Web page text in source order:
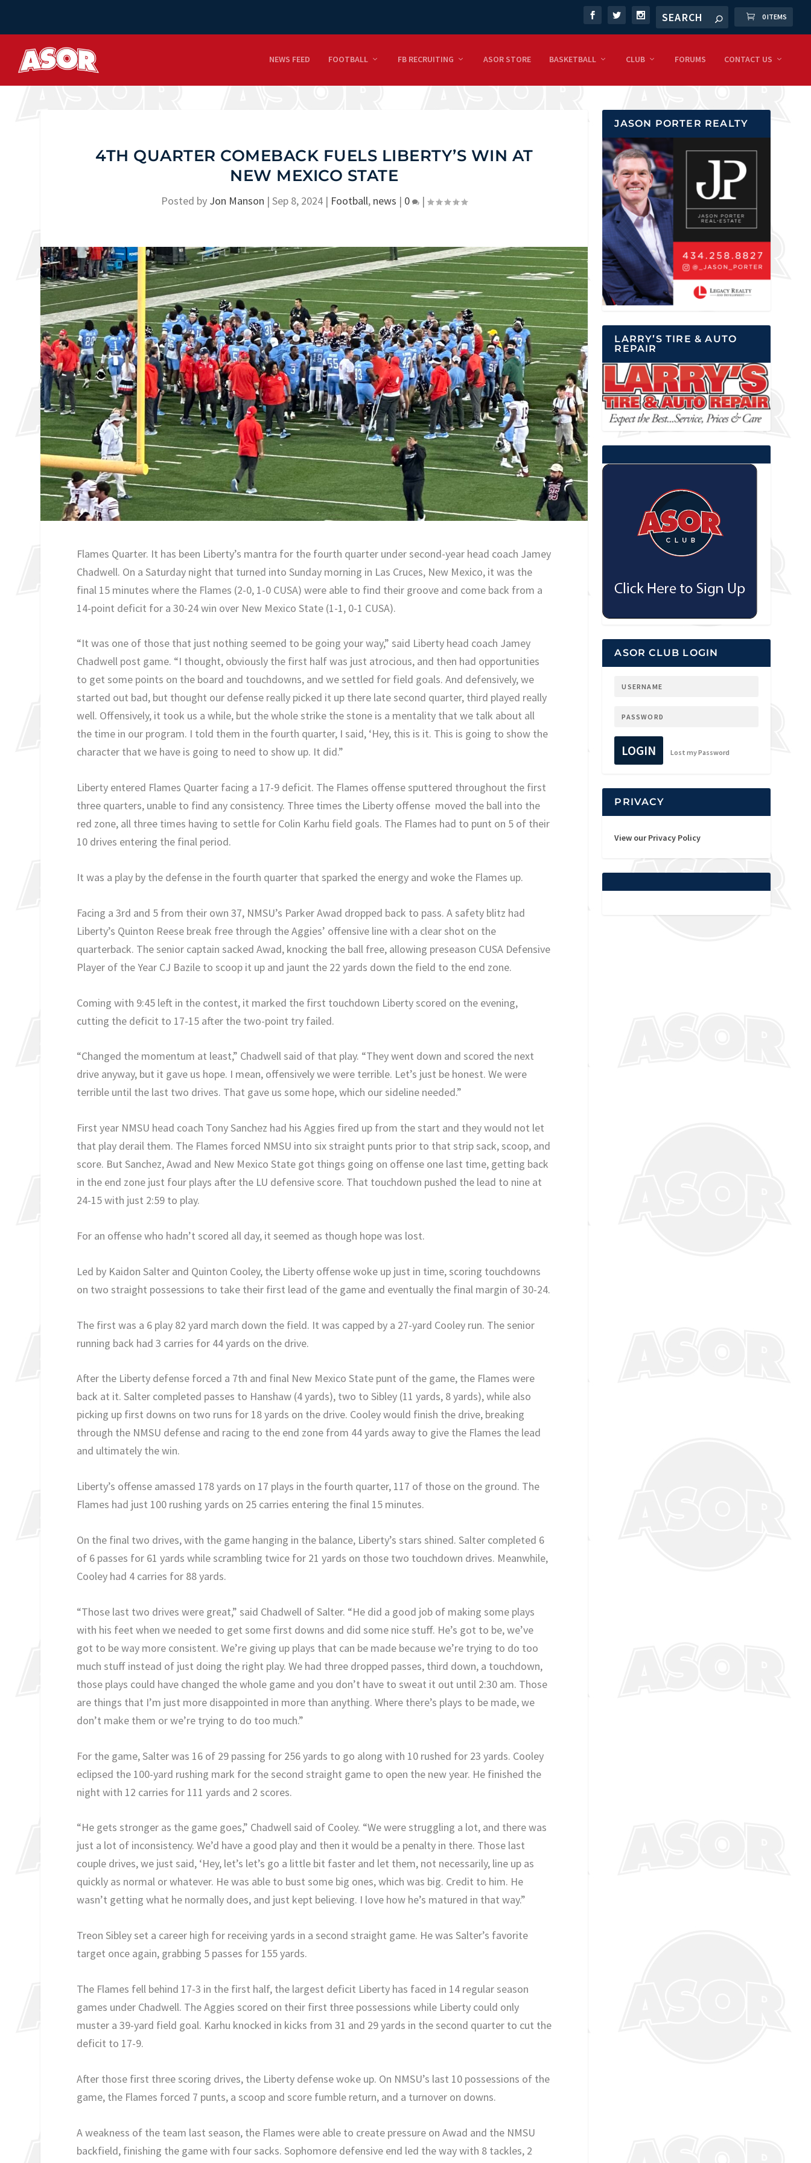
0 ITEMS
NEWS FEED FOOTBALL FB RECRUITING ASOR STORE BASKETBALL CLUB FORUMS CONTACT US
4TH QUARTER COMEBACK FUELS LIBERTY’S WIN AT
NEW MEXICO STATE
Posted by Jon Manson |Sep 8, 2024 | Football, news | 0 |
Flames Quarter. It has been Liberty’s mantra for the fourth quarter under second-year head coach Jamey
Chadwell. On a Saturday night that turned into Sunday morning in Las Cruces, New Mexico, it was the
final 15 minutes where the Flames (2-0, 1-0 CUSA) were able to find their groove and come back from a
14-point deficit for a 30-24 win over New Mexico State (1-1, 0-1 CUSA).
“It was one of those that just nothing seemed to be going your way,” said Liberty head coach Jamey
Chadwell post game. “I thought, obviously the first half was just atrocious, and then had opportunities
to get some points on the board and touchdowns, and we settled for field goals. And defensively, we
started out bad, but thought our defense really picked it up there late second quarter, third played really
well. Offensively, it took us a while, but the whole strike the stone is a mentality that we talk about all
the time in our program. I told them in the fourth quarter, I said, ‘Hey, this is it. This is going to show the
character that we have is going to need to show up. It did.”
Liberty entered Flames Quarter facing a 17-9 deficit. The Flames offense sputtered throughout the first
three quarters, unable to find any consistency. Three times the Liberty offense moved the ball into the
red zone, all three times having to settle for Colin Karhu field goals. The Flames had to punt on 5 of their
10 drives entering the final period.
It was a play by the defense in the fourth quarter that sparked the energy and woke the Flames up.
Facing a 3rd and 5 from their own 37, NMSU’s Parker Awad dropped back to pass. A safety blitz had
Liberty’s Quinton Reese break free through the Aggies’ offensive line with a clear shot on the
quarterback. The senior captain sacked Awad, knocking the ball free, allowing preseason CUSA Defensive
Player of the Year CJ Bazile to scoop it up and jaunt the 22 yards down the field to the end zone.
Coming with 9:45 left in the contest, it marked the first touchdown Liberty scored on the evening,
cutting the deficit to 17-15 after the two-point try failed.
“Changed the momentum at least,” Chadwell said of that play. “They went down and scored the next
drive anyway, but it gave us hope. I mean, offensively we were terrible. Let’s just be honest. We were
terrible until the last two drives. That gave us some hope, which our sideline needed.”
First year NMSU head coach Tony Sanchez had his Aggies fired up from the start and they would not let
that play derail them. The Flames forced NMSU into six straight punts prior to that strip sack, scoop, and
score. But Sanchez, Awad and New Mexico State got things going on offense one last time, getting back
in the end zone just four plays after the LU defensive score. That touchdown pushed the lead to nine at
24-15 with just 2:59 to play.
For an offense who hadn’t scored all day, it seemed as though hope was lost.
Led by Kaidon Salter and Quinton Cooley, the Liberty offense woke up just in time, scoring touchdowns
on two straight possessions to take their first lead of the game and eventually the final margin of 30-24.
The first was a 6 play 82 yard march down the field. It was capped by a 27-yard Cooley run. The senior
running back had 3 carries for 44 yards on the drive.
After the Liberty defense forced a 7th and final New Mexico State punt of the game, the Flames were
back at it. Salter completed passes to Hanshaw (4 yards), two to Sibley (11 yards, 8 yards), while also
picking up first downs on two runs for 18 yards on the drive. Cooley would finish the drive, breaking
through the NMSU defense and racing to the end zone from 44 yards away to give the Flames the lead
and ultimately the win.
Liberty’s offense amassed 178 yards on 17 plays in the fourth quarter, 117 of those on the ground. The
Flames had just 100 rushing yards on 25 carries entering the final 15 minutes.
On the final two drives, with the game hanging in the balance, Liberty’s stars shined. Salter completed 6
of 6 passes for 61 yards while scrambling twice for 21 yards on those two touchdown drives. Meanwhile,
Cooley had 4 carries for 88 yards.
“Those last two drives were great,” said Chadwell of Salter. “He did a good job of making some plays
with his feet when we needed to get some first downs and did some nice stuff. He’s got to be, we’ve
got to be way more consistent. We’re giving up plays that can be made because we’re trying to do too
much stuff instead of just doing the right play. We had three dropped passes, third down, a touchdown,
those plays could have changed the whole game and you don’t have to sweat it out until 2:30 am. Those
are things that I’m just more disappointed in more than anything. Where there’s plays to be made, we
don’t make them or we’re trying to do too much.”
For the game, Salter was 16 of 29 passing for 256 yards to go along with 10 rushed for 23 yards. Cooley
eclipsed the 100-yard rushing mark for the second straight game to open the new year. He finished the
night with 12 carries for 111 yards and 2 scores.
“He gets stronger as the game goes,” Chadwell said of Cooley. “We were struggling a lot, and there was
just a lot of inconsistency. We’d have a good play and then it would be a penalty in there. Those last
couple drives, we just said, ‘Hey, let’s let’s go a little bit faster and let them, not necessarily, line up as
quickly as normal or whatever. He was able to bust some big ones, which was big. Credit to him. He
wasn’t getting what he normally does, and just kept believing. I love how he’s matured in that way.”
Treon Sibley set a career high for receiving yards in a second straight game. He was Salter’s favorite
target once again, grabbing 5 passes for 155 yards.
The Flames fell behind 17-3 in the first half, the largest deficit Liberty has faced in 14 regular season
games under Chadwell. The Aggies scored on their first three possessions while Liberty could only
muster a 39-yard field goal. Karhu knocked in kicks from 31 and 29 yards in the second quarter to cut the
deficit to 17-9.
After those first three scoring drives, the Liberty defense woke up. On NMSU’s last 10 possessions of the
game, the Flames forced 7 punts, a scoop and score fumble return, and a turnover on downs.
A weakness of the team last season, the Flames were able to create pressure on Awad and the NMSU
backfield, finishing the game with four sacks. Sophomore defensive end led the way with 8 tackles, 2
JASON PORTER REALTY
LARRY’S TIRE & AUTO
REPAIR
ASOR CLUB LOGIN
LOGIN Lost my Password
PRIVACY
View our Privacy Policy